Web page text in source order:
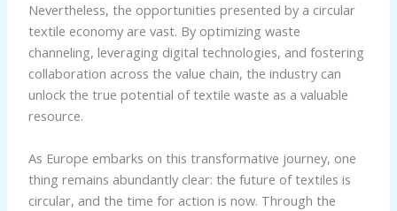
Nevertheless, the opportunities presented by a circular
textile economy are vast. By optimizing waste
channeling, leveraging digital technologies, and fostering
collaboration across the value chain, the industry can
unlock the true potential of textile waste as a valuable
resource.
As Europe embarks on this transformative journey, one
thing remains abundantly clear: the future of textiles is
circular, and the time for action is now. Through the